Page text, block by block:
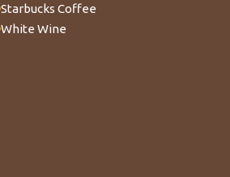
Starbucks Coffee
White Wine